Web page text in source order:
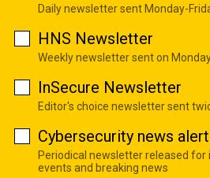
Daily newsletter sent Monday-
HNS Newsletter
Weekly newsletter sent on
InSecure Newsletter
Editor's choice newsletter sent
Cybersecurity news
Periodical newsletter released
events and breaking news